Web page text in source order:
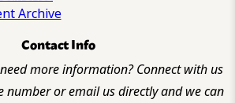
Archive
Contact Info
more information? Connect with us
or email us directly and we can